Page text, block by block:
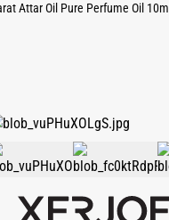
Attar Oil Pure Perfume Oil 10ml